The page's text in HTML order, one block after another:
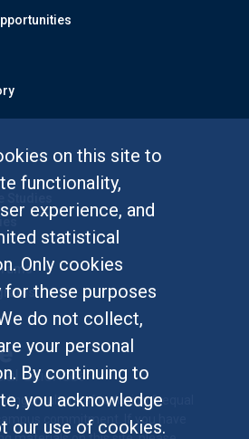
on this site to
functionality,
experience, and
statistical
Only cookies
for these purposes
do not collect,
your personal
By continuing to
you acknowledge
our use of cookies.
a culture of inclusion & equal
commitment. If you have